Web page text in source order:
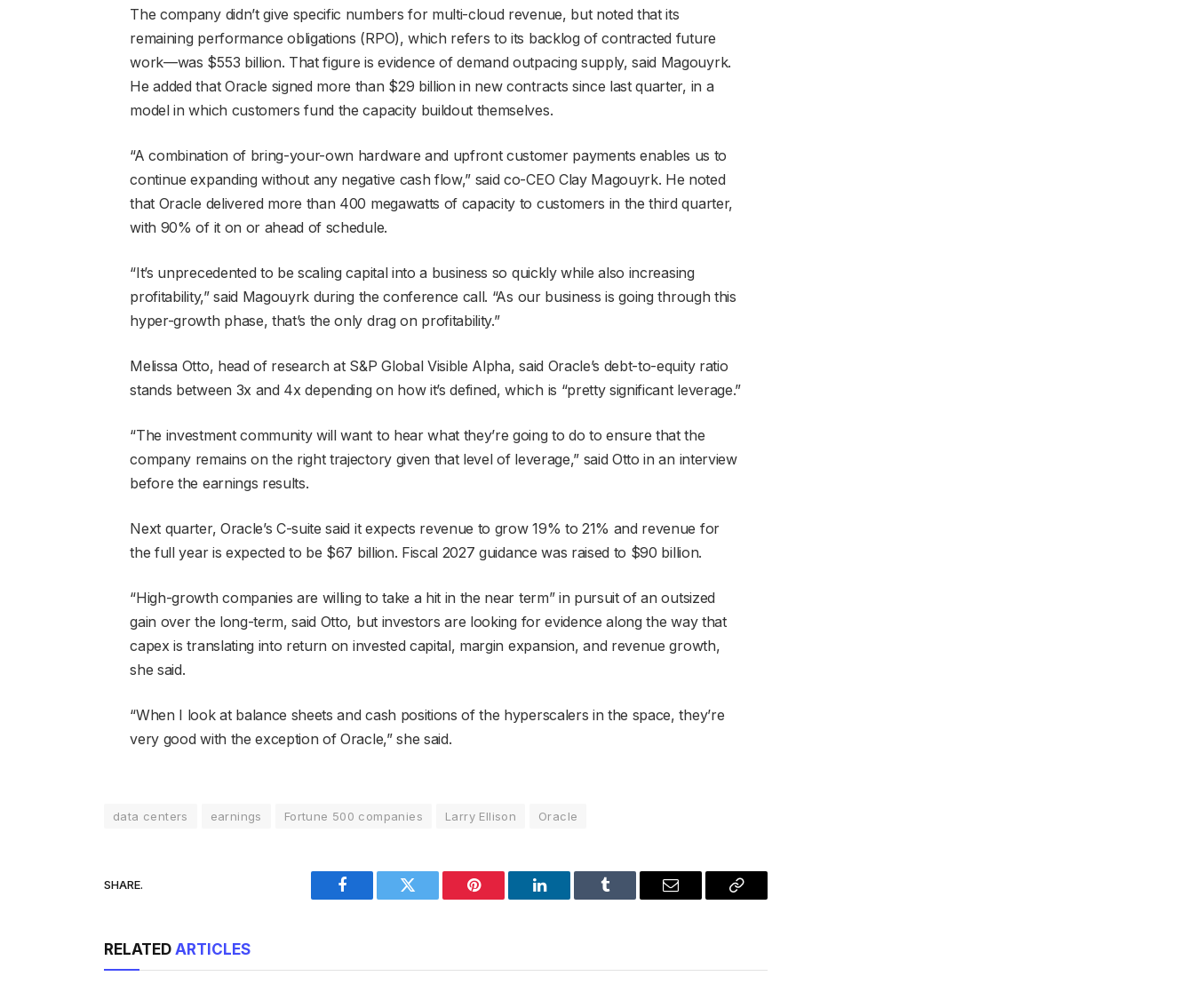
The company didn’t give specific numbers for multi-cloud revenue, but noted that its
remaining performance obligations (RPO), which refers to its backlog of contracted future
work—was $553 billion. That figure is evidence of demand outpacing supply, said Magouyrk.
He added that Oracle signed more than $29 billion in new contracts since last quarter, in a
model in which customers fund the capacity buildout themselves.
“A combination of bring-your-own hardware and upfront customer payments enables us to
continue expanding without any negative cash flow,” said co-CEO Clay Magouyrk. He noted
that Oracle delivered more than 400 megawatts of capacity to customers in the third quarter,
with 90% of it on or ahead of schedule.
“It’s unprecedented to be scaling capital into a business so quickly while also increasing
profitability,” said Magouyrk during the conference call. “As our business is going through this
hyper-growth phase, that’s the only drag on profitability.”
Melissa Otto, head of research at S&P Global Visible Alpha, said Oracle’s debt-to-equity ratio
stands between 3x and 4x depending on how it’s defined, which is “pretty significant leverage.”
“The investment community will want to hear what they’re going to do to ensure that the
company remains on the right trajectory given that level of leverage,” said Otto in an interview
before the earnings results.
Next quarter, Oracle’s C-suite said it expects revenue to grow 19% to 21% and revenue for
the full year is expected to be $67 billion. Fiscal 2027 guidance was raised to $90 billion.
“High-growth companies are willing to take a hit in the near term” in pursuit of an outsized
gain over the long-term, said Otto, but investors are looking for evidence along the way that
capex is translating into return on invested capital, margin expansion, and revenue growth,
she said.
“When I look at balance sheets and cash positions of the hyperscalers in the space, they’re
very good with the exception of Oracle,” she said.
data centers earnings Fortune 500 companies Larry Ellison Oracle
SHARE.
Facebook Twitter Pinterest LinkedIn Tumblr Email
Copy
RELATED ARTICLES